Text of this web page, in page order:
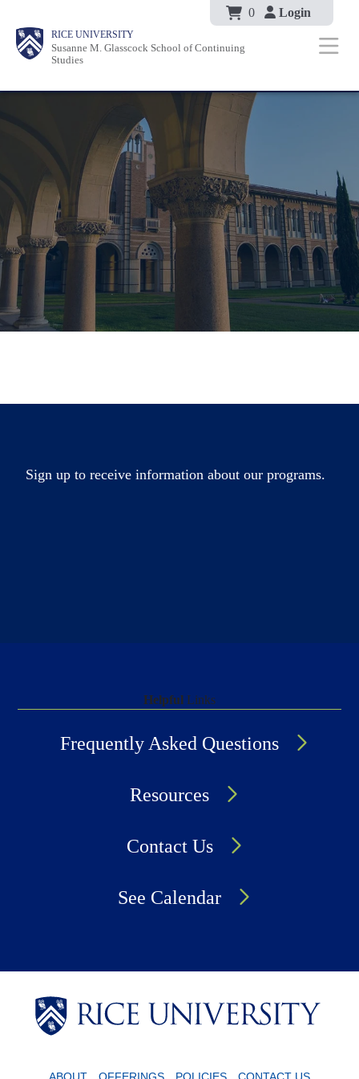
main
content
Body
Body
Body 0 Login
RICE UNIVERSITY
Susanne M. Glasscock School of Continuing
Studies
Main
Nav
Body
Sign up to receive information about our programs.
Helpful Links
Frequently Asked Questions
Resources
Contact Us
See Calendar
Body
Body